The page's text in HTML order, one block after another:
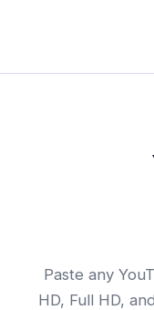
Paste any
HD, Full HD,